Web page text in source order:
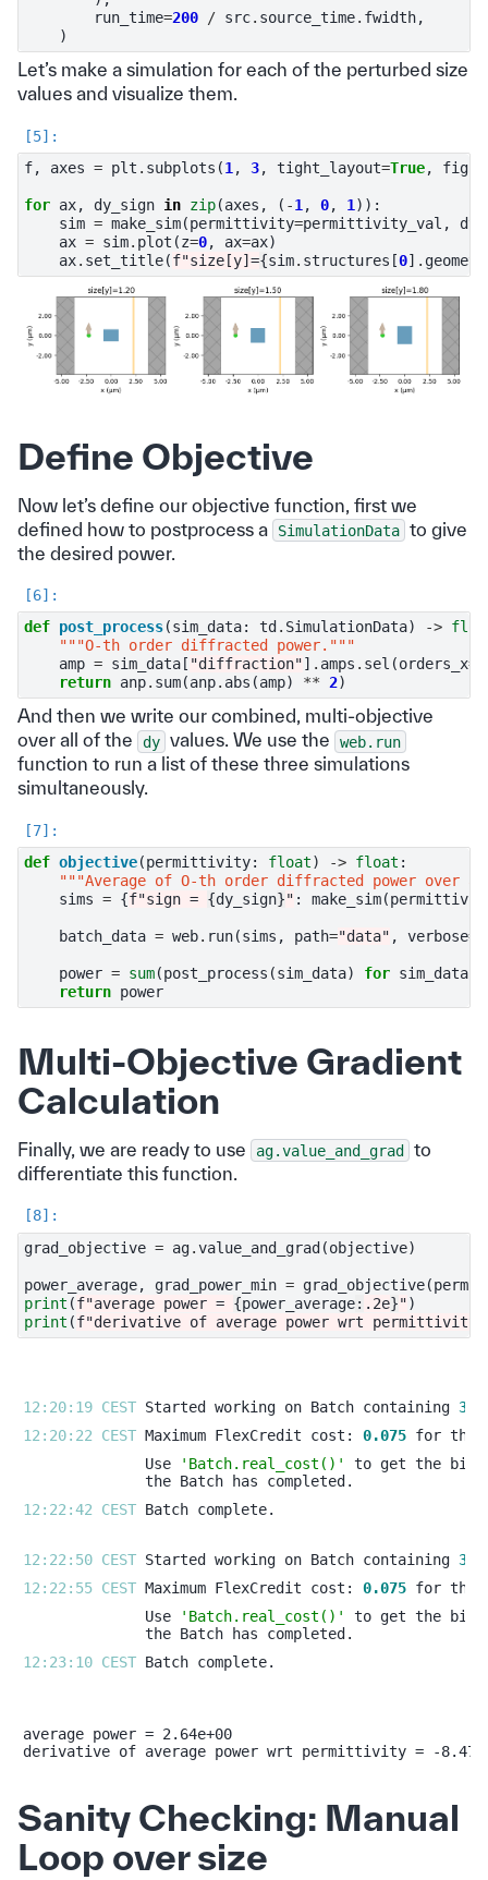
run_time=200 / src. source_time. fwidth,
)
Let’s make a simulation for each of the perturbed size
values and visualize them.
f, axes = plt . subplots (1 , 3, tight_layout=True,
for ax, dy_sign in zip(axes , ( -1 , 0, 1 )):
sim = make_sim(permittivity=permittivity_val ,
ax = sim. plot (z=0, ax=ax)
ax. set_title(f"size[y]={sim. structures [0] .
Define Objective
Now let’s define our objective function, first we
defined how to postprocess a
SimulationData to give
the desired power.
def post_process(sim_data: td . SimulationData) ->
"""O-th order diffracted power."""
amp = sim_data [ "diffraction"] . amps . sel (orders_x=
return anp. sum(anp. abs (amp) ** 2)
And then we write our combined, multi-objective
over all of the
dy values. We use the web.run
function to run a list of these three simulations
simultaneously.
def objective(permittivity: float) -> float :
"""Average of O-th order diffracted power over
sims = {f"sign = {dy_sign}" : make_sim(
batch_data = web. run(sims , path="data" , verbose=
power = sum(post_process (sim_data) for sim_data
return power
Multi-Objective Gradient
Calculation
Finally, we are ready to use ag.value_and_grad
to
differentiate this function.
grad_objective = ag.value_and_grad(objective)
power_average, grad_power_min = grad_objective(
print (f"average power = {power_average: .2e}")
print (f"derivative of average power wrt
12:20:19 CEST Started working on Batch containing 3
12:20:22 CEST Maximum FlexCredit cost: 0.075
Use
'Batch.real_cost()'
12:22:42 CEST
12:22:50 CEST Started working on Batch containing 3
12:22:55 CEST Maximum FlexCredit cost: 0.075
Use
'Batch.real_cost()'
12:23:10 CEST
average power = 2.64e+00
Sanity Checking: Manual
Loop over size